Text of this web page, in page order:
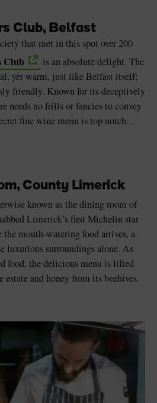
Club, Belfast
that met in this spot over 200
Club
is an absolute delight. The
yet warm, just like Belfast itself;
friendly. Known for its deceptively
needs no frills or fancies to convey
fine wine menu is top notch…
County Limerick
known as the dining room of
Limerick’s first Michelin star
the mouth-watering food arrives, a
luxurious surroundings alone. As
food, the delicious menu is lifted
estate and honey from its beehives.